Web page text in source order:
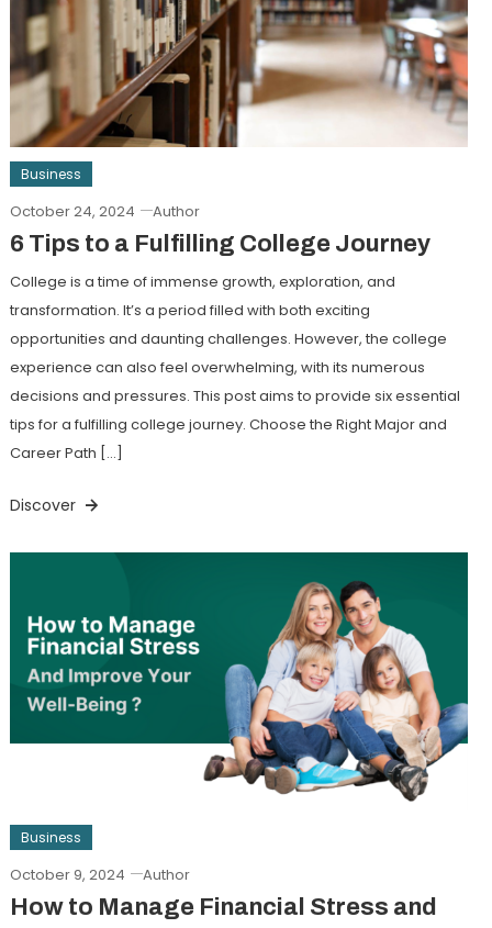
Business
October 24, 2024 Author
6 Tips to a Fulfilling College Journey
College is a time of immense growth, exploration, and
transformation. It’s a period filled with both exciting
opportunities and daunting challenges. However, the college
experience can also feel overwhelming, with its numerous
decisions and pressures. This post aims to provide six essential
tips for a fulfilling college journey. Choose the Right Major and
Career Path […]
Discover
Business
October 9, 2024 Author
How to Manage Financial Stress and